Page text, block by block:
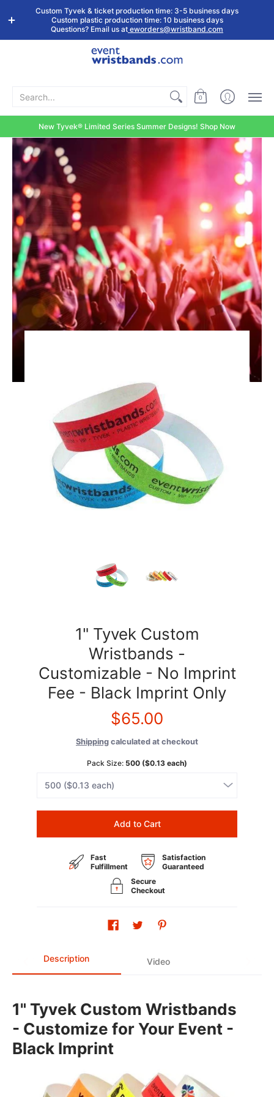
Shop by
Event Type
Custom
Wristbands
Stock Tyvek
Wristbands
Stock Plastic
Wristbands
Custom Tyvek & ticket production time: 3-5 business days
Custom plastic production time: 10 business days
Questions? Email us at eworders@wristband.com
Search...
0
New Tyvek® Limited Series Summer Designs! Shop Now
1" Tyvek Custom
Wristbands -
Customizable - No Imprint
Fee - Black Imprint Only
$65.00
Shipping calculated at checkout
Pack Size: 500 ($0.13 each)
Add to Cart
Fast
Fulfillment
Satisfaction
Guaranteed
Secure
Checkout
Description Video
1" Tyvek Custom Wristbands
- Customize for Your Event -
Black Imprint